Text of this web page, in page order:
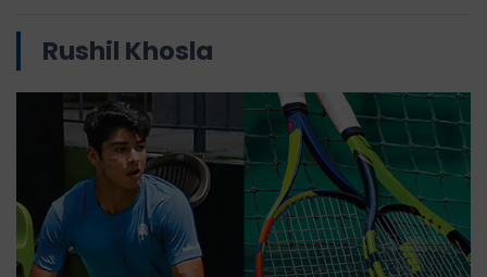
Rushil Khosla